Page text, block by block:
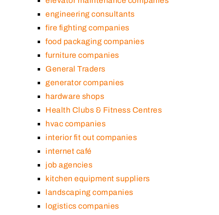
engineering consultants
fire fighting companies
food packaging companies
furniture companies
General Traders
generator companies
hardware shops
Health Clubs & Fitness Centres
hvac companies
interior fit out companies
internet café
job agencies
kitchen equipment suppliers
landscaping companies
logistics companies